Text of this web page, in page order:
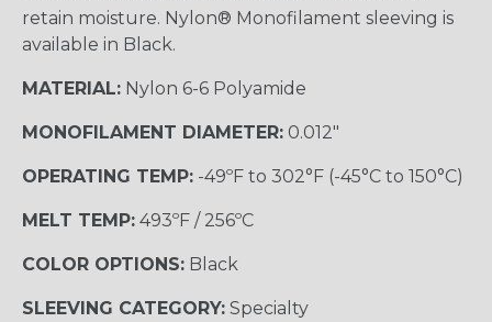
retain moisture. Nylon® Monofilament sleeving is
available in Black.
MATERIAL: Nylon 6-6 Polyamide
MONOFILAMENT DIAMETER: 0.012"
OPERATING TEMP: -49ºF to 302°F (-45°C to 150°C)
MELT TEMP: 493ºF / 256ºC
COLOR OPTIONS: Black
SLEEVING CATEGORY: Specialty